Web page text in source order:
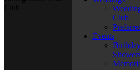
Club
Events